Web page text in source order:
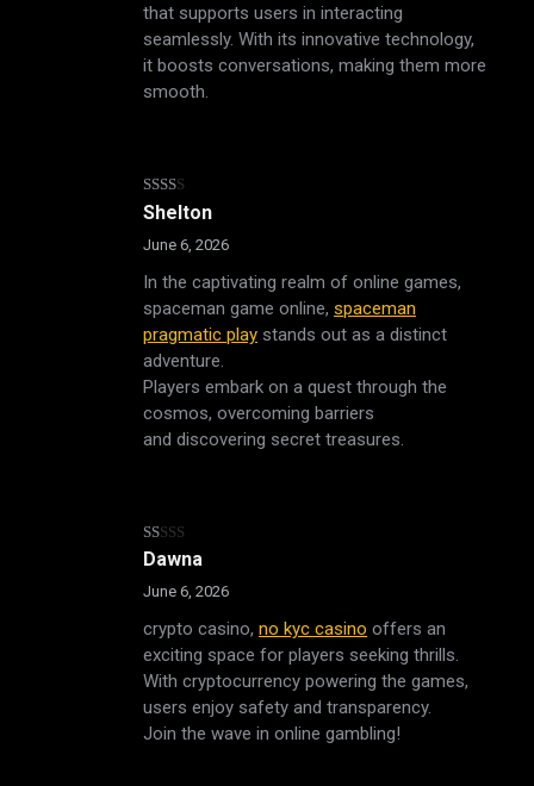
that supports users in interacting
seamlessly. With its innovative technology,
it boosts conversations, making them more
smooth.
Rated
out
Shelton
June 6, 2026
In the captivating realm of online games,
spaceman game online, spaceman
pragmatic play stands out as a distinct
adventure.
Players embark on a quest through the
cosmos, overcoming barriers
and discovering secret treasures.
Rated
out
5
Dawna
June 6, 2026
crypto casino, no kyc casino offers an
exciting space for players seeking thrills.
With cryptocurrency powering the games,
users enjoy safety and transparency.
Join the wave in online gambling!